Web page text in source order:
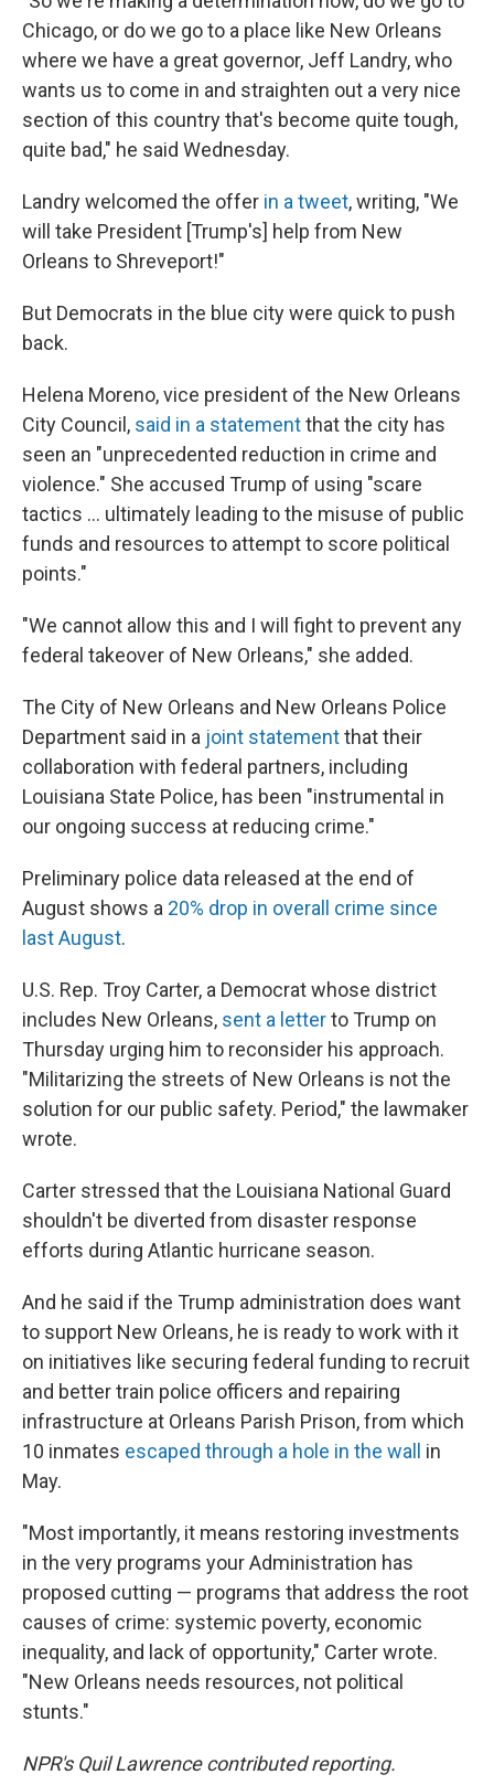
Chicago, or do we go to a place like New Orleans
where we have a great governor, Jeff Landry, who
wants us to come in and straighten out a very nice
section of this country that's become quite tough,
quite bad," he said Wednesday.
Landry welcomed the offer in a tweet, writing, "We
will take President [Trump's] help from New
Orleans to Shreveport!"
But Democrats in the blue city were quick to push
back.
Helena Moreno, vice president of the New Orleans
City Council, said in a statementthat the city has
seen an "unprecedented reduction in crime and
violence." She accused Trump of using "scare
tactics … ultimately leading to the misuse of public
funds and resources to attempt to score political
points."
"We cannot allow this and I will fight to prevent any
federal takeover of New Orleans," she added.
The City of New Orleans and New Orleans Police
Department said in a joint statementthat their
collaboration with federal partners, including
Louisiana State Police, has been "instrumental in
our ongoing success at reducing crime."
Preliminary police data released at the end of
August shows a 20% drop in overall crime since
last August.
U.S. Rep. Troy Carter, a Democrat whose district
includes New Orleans, sent a letterto Trump on
Thursday urging him to reconsider his approach.
"Militarizing the streets of New Orleans is not the
solution for our public safety. Period," the lawmaker
wrote.
Carter stressed that the Louisiana National Guard
shouldn't be diverted from disaster response
efforts during Atlantic hurricane season.
And he said if the Trump administration does want
to support New Orleans, he is ready to work with it
on initiatives like securing federal funding to recruit
and better train police officers and repairing
infrastructure at Orleans Parish Prison, from which
10 inmates escaped through a hole in the wall
in
May.
"Most importantly, it means restoring investments
in the very programs your Administration has
proposed cutting — programs that address the root
causes of crime: systemic poverty, economic
inequality, and lack of opportunity," Carter wrote.
"New Orleans needs resources, not political
stunts."
NPR's Quil Lawrence contributed reporting.